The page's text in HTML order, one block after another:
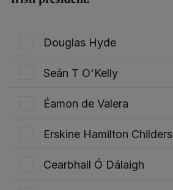
Douglas Hyde
Seán T O'Kelly
Éamon de Valera
Erskine Hamilton Childers
Cearbhall Ó Dálaigh